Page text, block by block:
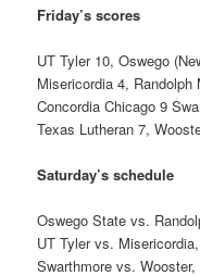
Friday’s scores
UT Tyler 10, Oswego
Misericordia 4, Randolph
Concordia Chicago 9
Texas Lutheran 7,
Saturday’s schedule
Oswego State vs.
UT Tyler vs.
Swarthmore vs.